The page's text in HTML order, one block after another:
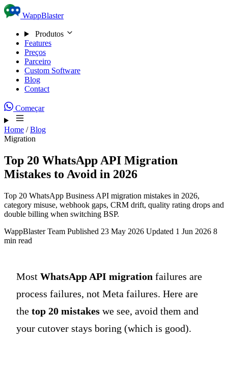
Skip to content
WappBlaster
Produtos
Features
Preços
Parceiro
Custom Software
Blog
Contact
Começar
Home / Blog
Migration
Top 20 WhatsApp API Migration
Mistakes to Avoid in 2026
Top 20 WhatsApp Business API migration mistakes in 2026,
category misuse, webhook gaps, CRM drift, quality rating drops and
double billing when switching BSP.
WappBlaster Team Published 23 May 2026 Updated 1 Jun 2026 8
min read
Most WhatsApp API migration failures are
process failures, not Meta failures. Here are
the top 20 mistakes we see, avoid them and
your cutover stays boring (which is good).